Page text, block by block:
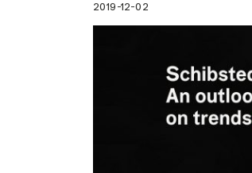
2019-12-02